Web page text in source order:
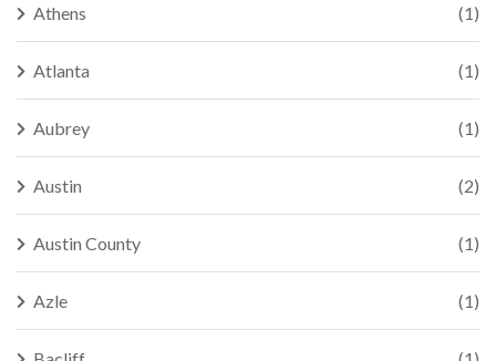
Athens (1)
Atlanta (1)
Aubrey (1)
Austin (2)
Austin County (1)
Azle (1)